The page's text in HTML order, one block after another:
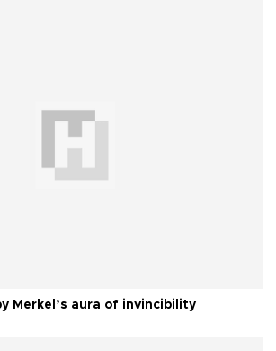
Merkel’s aura of invincibility